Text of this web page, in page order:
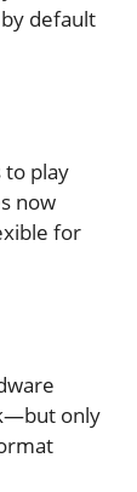
default
to play
now
for
only